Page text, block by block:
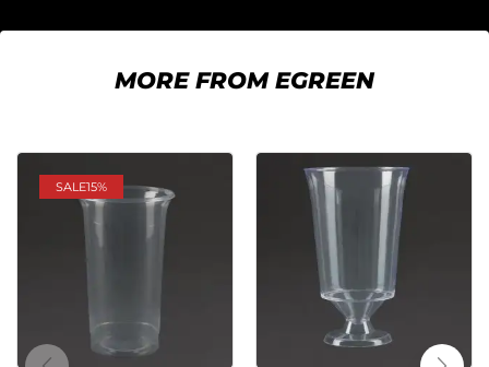
MORE FROM EGREEN
SALE15%